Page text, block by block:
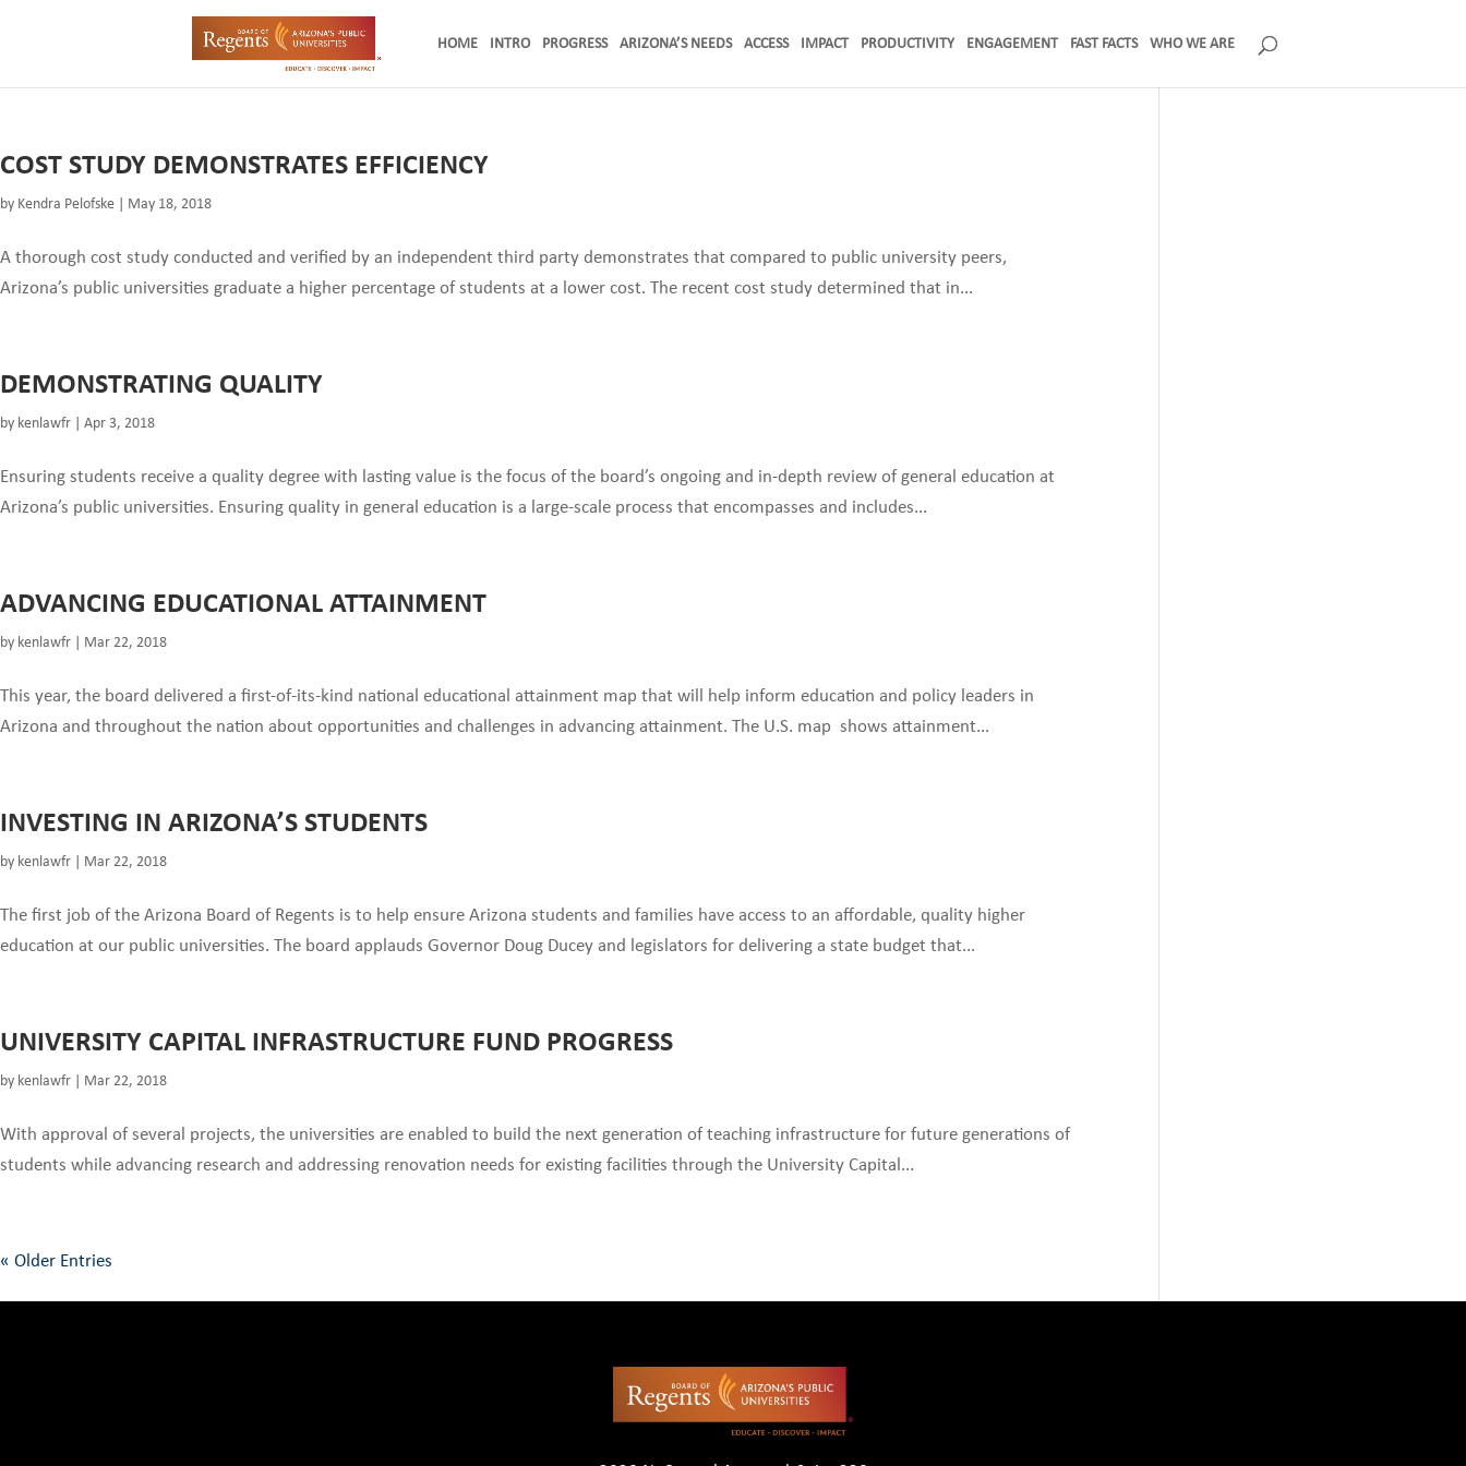
HOME INTRO PROGRESS ARIZONA’S NEEDS ACCESS IMPACT PRODUCTIVITY ENGAGEMENT FAST FACTS WHO WE ARE
COST STUDY DEMONSTRATES EFFICIENCY
by Kendra Pelofske | May 18, 2018
A thorough cost study conducted and verified by an independent third party demonstrates that compared to public university peers,
Arizona’s public universities graduate a higher percentage of students at a lower cost. The recent cost study determined that in...
DEMONSTRATING QUALITY
by kenlawfr | Apr 3, 2018
Ensuring students receive a quality degree with lasting value is the focus of the board’s ongoing and in-depth review of general education at
Arizona’s public universities. Ensuring quality in general education is a large-scale process that encompasses and includes...
ADVANCING EDUCATIONAL ATTAINMENT
by kenlawfr | Mar 22, 2018
This year, the board delivered a first-of-its-kind national educational attainment map that will help inform education and policy leaders in
Arizona and throughout the nation about opportunities and challenges in advancing attainment. The U.S. map shows attainment...
INVESTING IN ARIZONA’S STUDENTS
by kenlawfr | Mar 22, 2018
The first job of the Arizona Board of Regents is to help ensure Arizona students and families have access to an affordable, quality higher
education at our public universities. The board applauds Governor Doug Ducey and legislators for delivering a state budget that...
UNIVERSITY CAPITAL INFRASTRUCTURE FUND PROGRESS
by kenlawfr | Mar 22, 2018
With approval of several projects, the universities are enabled to build the next generation of teaching infrastructure for future generations of
students while advancing research and addressing renovation needs for existing facilities through the University Capital...
« Older Entries